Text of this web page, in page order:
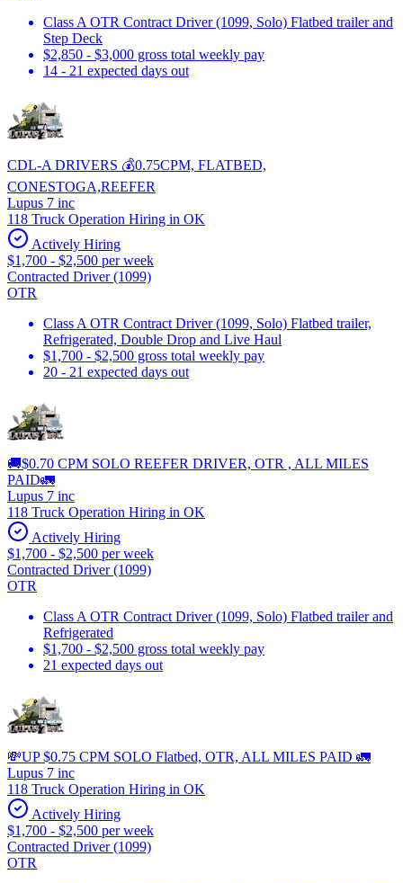
Class A OTR Contract Driver (1099, Solo) Flatbed trailer and
Step Deck
$2,850 - $3,000 gross total weekly pay
14 - 21 expected days out
CDL-A DRIVERS 💰0.75CPM, FLATBED,
CONESTOGA,REEFER
Lupus 7 inc
118 Truck Operation Hiring in OK
Actively Hiring
$1,700 - $2,500 per week
Contracted Driver (1099)
OTR
Class A OTR Contract Driver (1099, Solo) Flatbed trailer,
Refrigerated, Double Drop and Live Haul
$1,700 - $2,500 gross total weekly pay
20 - 21 expected days out
🚚$0.70 CPM SOLO REEFER DRIVER, OTR , ALL MILES
PAID🚛
Lupus 7 inc
118 Truck Operation Hiring in OK
Actively Hiring
$1,700 - $2,500 per week
Contracted Driver (1099)
OTR
Class A OTR Contract Driver (1099, Solo) Flatbed trailer and
Refrigerated
$1,700 - $2,500 gross total weekly pay
21 expected days out
💸UP $0.75 CPM SOLO Flatbed, OTR, ALL MILES PAID 🚛
Lupus 7 inc
118 Truck Operation Hiring in OK
Actively Hiring
$1,700 - $2,500 per week
Contracted Driver (1099)
OTR